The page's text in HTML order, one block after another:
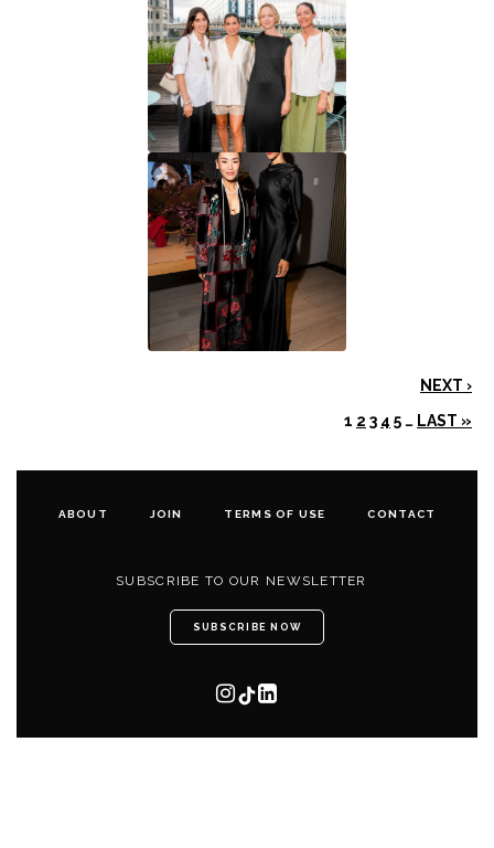
NEXT ›
1 2 3 4 5 … LAST »
ABOUT JOIN TERMS OF USE CONTACT
SUBSCRIBE TO OUR NEWSLETTER
SUBSCRIBE NOW